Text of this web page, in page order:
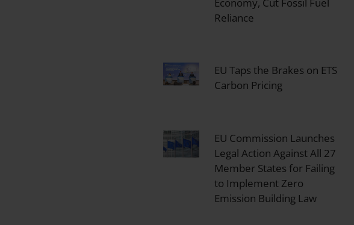
Reliance
EU Taps the Brakes on ETS
Carbon Pricing
EU Commission Launches
Legal Action Against All 27
Member States for Failing
to Implement Zero
Emission Building Law